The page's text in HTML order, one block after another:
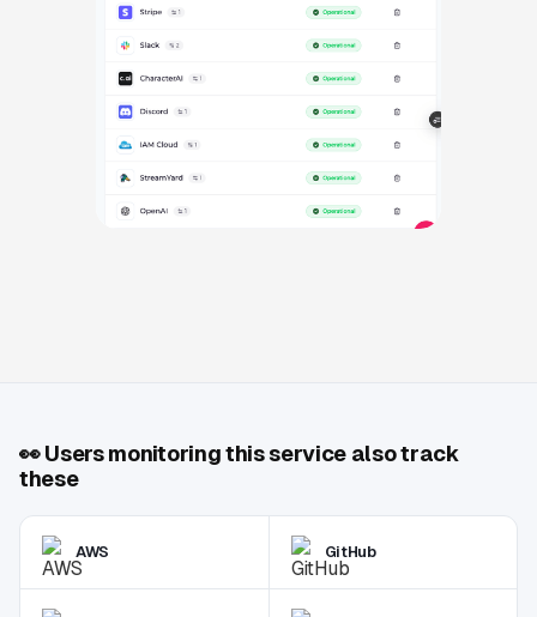
👀Users monitoring this service also track
these
AWS GitHub